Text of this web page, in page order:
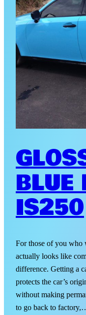
BLUE
IS250
For those of you who
actually looks like
difference. Getting a
protects the car’s
without making
to go back to